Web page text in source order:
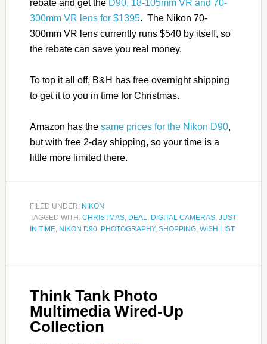
rebate and get the D90, 18-105mm VR and 70-
300mm VR lens for $1395. The Nikon 70-
300mm VR lens currently runs $540 by itself, so
the rebate can save you real money.
To top it all off, B&H has free overnight shipping
to get it to you in time for Christmas.
Amazon has the same prices for the Nikon D90,
but with free 2-day shipping, so your time is a
little more limited there.
FILED UNDER: NIKON
TAGGED WITH: CHRISTMAS, DEAL, DIGITAL CAMERAS, JUST
IN TIME, NIKON D90, PHOTOGRAPHY, SHOPPING, WISH LIST
Think Tank Photo
Multimedia Wired-Up
Collection